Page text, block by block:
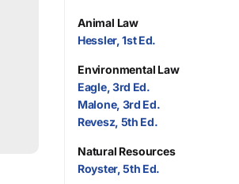
Animal Law
Hessler, 1st Ed.
Environmental Law
Eagle, 3rd Ed.
Malone, 3rd Ed.
Revesz, 5th Ed.
Natural Resources
Royster, 5th Ed.